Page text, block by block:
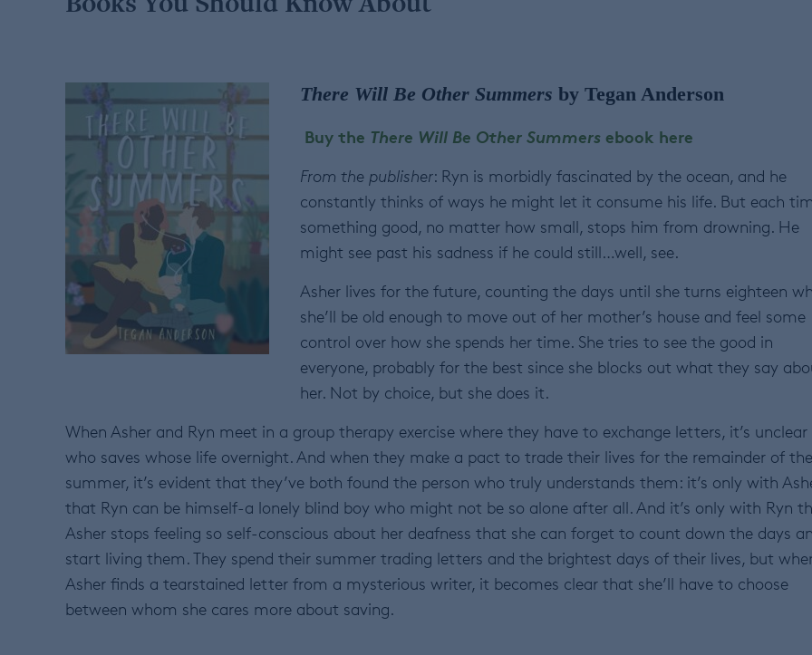
There Will Be Other Summers by Tegan Anderson
Buy the There Will Be Other Summersebook here
From the publisher: Ryn is morbidly fascinated by the ocean, and he
constantly thinks of ways he might let it consume his life. But each
something good, no matter how small, stops him from drowning. He
might see past his sadness if he could still…well, see.
Asher lives for the future, counting the days until she turns eighteen
she’ll be old enough to move out of her mother’s house and feel some
control over how she spends her time. She tries to see the good in
everyone, probably for the best since she blocks out what they say
her. Not by choice, but she does it.
When Asher and Ryn meet in a group therapy exercise where they have to exchange letters, it’s unclear
who saves whose life overnight. And when they make a pact to trade their lives for the remainder of the
summer, it’s evident that they’ve both found the person who truly understands them: it’s only with
that Ryn can be himself-a lonely blind boy who might not be so alone after all. And it’s only with Ryn
Asher stops feeling so self-conscious about her deafness that she can forget to count down the days
start living them. They spend their summer trading letters and the brightest days of their lives, but
Asher finds a tearstained letter from a mysterious writer, it becomes clear that she’ll have to choose
between whom she cares more about saving.